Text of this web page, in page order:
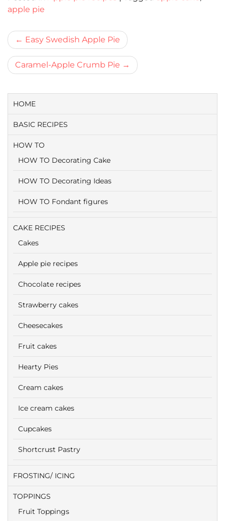
apple pie
Bericht
navigatie
Easy Swedish Apple Pie
Caramel-Apple Crumb Pie
HOME
BASIC RECIPES
HOW TO
HOW TO Decorating Cake
HOW TO Decorating Ideas
HOW TO Fondant figures
CAKE RECIPES
Cakes
Apple pie recipes
Chocolate recipes
Strawberry cakes
Cheesecakes
Fruit cakes
Hearty Pies
Cream cakes
Ice cream cakes
Cupcakes
Shortcrust Pastry
FROSTING/ ICING
TOPPINGS
Fruit Toppings